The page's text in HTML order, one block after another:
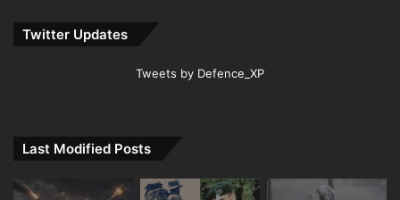
Twitter Updates
Tweets by Defence_XP
Last Modified Posts